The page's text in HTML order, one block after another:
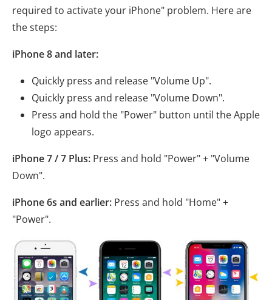
required to activate your iPhone" problem. Here are
the steps:
iPhone 8 and later:
Quickly press and release "Volume Up".
Quickly press and release "Volume Down".
Press and hold the "Power" button until the Apple
logo appears.
iPhone 7 / 7 Plus: Press and hold "Power" + "Volume
Down".
iPhone 6s and earlier: Press and hold "Home" +
"Power".